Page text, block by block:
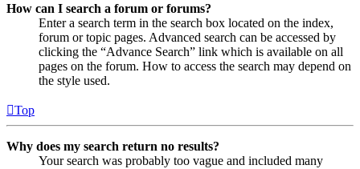
How can I search a forum or forums?
Enter a search term in the search box located on the index,
forum or topic pages. Advanced search can be accessed by
clicking the “Advance Search” link which is available on all
pages on the forum. How to access the search may depend on
the style used.
Top
Why does my search return no results?
Your search was probably too vague and included many